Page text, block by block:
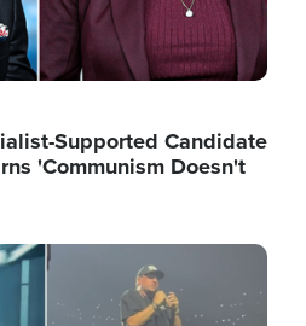
Supported Candidate
'Communism Doesn't